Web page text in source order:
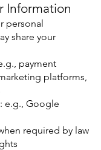
Information
personal
share your
payment
platforms,
e.g., Google
required by law